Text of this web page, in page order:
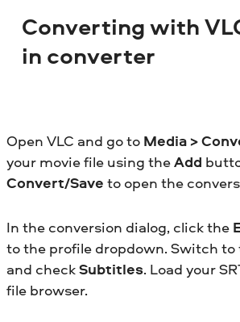
Converting with
in converter
Open VLC and go to Media >
your movie file using theAdd
Convert/Save to open the
In the conversion dialog, click the
to the profile dropdown. Switch to
and checkSubtitles. Load your
file browser.